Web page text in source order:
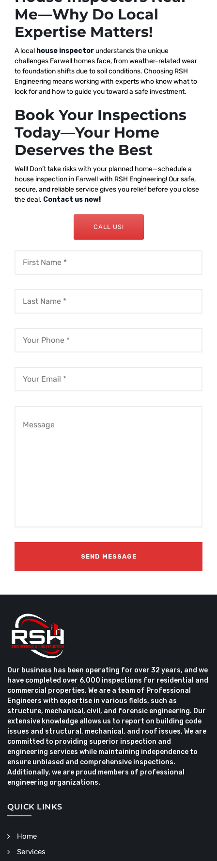
Me—Why Do Local
Expertise Matters!
A local house inspector understands the unique
challenges Farwell homes face, from weather-related wear
to foundation shifts due to soil conditions. Choosing RSH
Engineering means working with experts who know what to
look for and how to guide you toward a safe investment.
Book Your Inspections
Today—Your Home
Deserves the Best
Well! Don’t take risks with your planned home—schedule a
house inspection in Farwell with RSH Engineering! Our safe,
secure, and reliable service gives you relief before you close
the deal. Contact us now!
CALL US!
Our business has been operating for over 32 years, and we
have completed over 6,000 inspections for residential and
commercial properties. We are a team of Professional
Engineers with expertise in various fields, such as
structure, mechanical, civil, and forensic engineering. Our
extensive knowledge allows us to report on building code
issues and structural, mechanical, and roof issues. We are
committed to providing superior inspection and
engineering services while maintaining independence to
ensure unbiased and comprehensive inspections.
Additionally, we are proud members of professional
engineering organizations.
QUICK LINKS
Home
Services